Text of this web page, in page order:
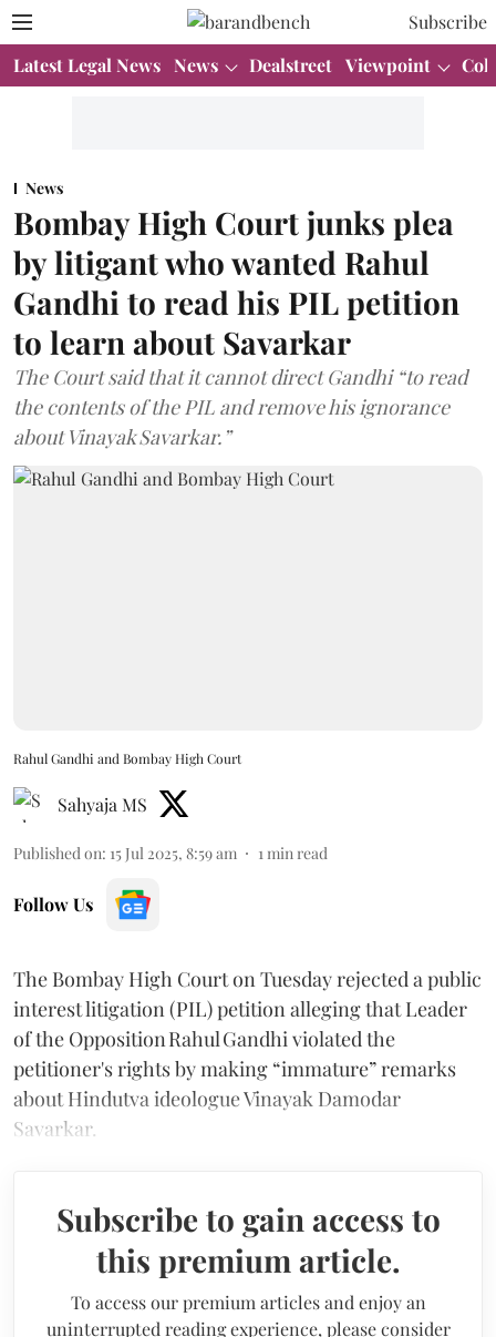
Subscribe
Latest Legal News News Dealstreet Viewpoint
News
Bombay High Court junks plea
by litigant who wanted Rahul
Gandhi to read his PIL petition
to learn about Savarkar
The Court said that it cannot direct Gandhi “to read
the contents of the PIL and remove his ignorance
about Vinayak Savarkar.”
Rahul Gandhi and Bombay High Court
Sahyaja MS
Published on: 15 Jul 2025, 8:59 am 1 min read
Follow Us
The Bombay High Court on Tuesday rejected a public
interest litigation (PIL) petition alleging that Leader
of the Opposition Rahul Gandhi violated the
petitioner's rights by making “immature” remarks
about Hindutva ideologue Vinayak Damodar
Savarkar.
Subscribe to gain access to
this premium article.
To access our premium articles and enjoy an
uninterrupted reading experience, please consider